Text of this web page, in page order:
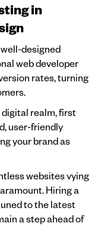
in
designed
web developer
rates, turning
digital realm, first
user-friendly
your brand as
websites vying
Hiring a
to the latest
a step ahead of